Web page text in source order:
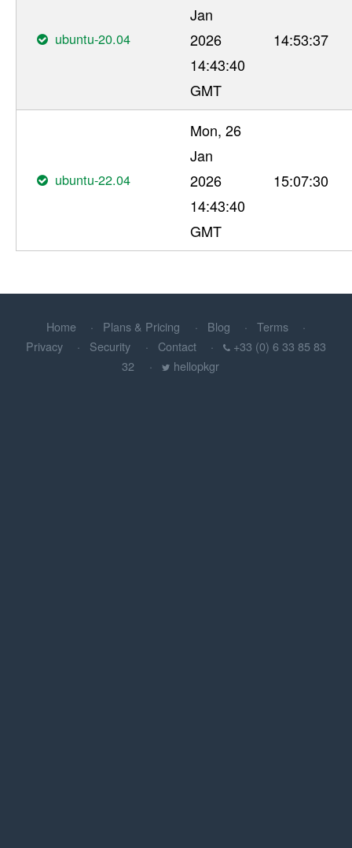
ubuntu-20.04
Jan
2026
14:43:40
GMT
14:53:37
ubuntu-22.04
Mon, 26
Jan
2026
14:43:40
GMT
15:07:30
Home Plans & Pricing Blog
Terms
Privacy
Security Contact
+33 (0) 6 33 85 83
32
hellopkgr